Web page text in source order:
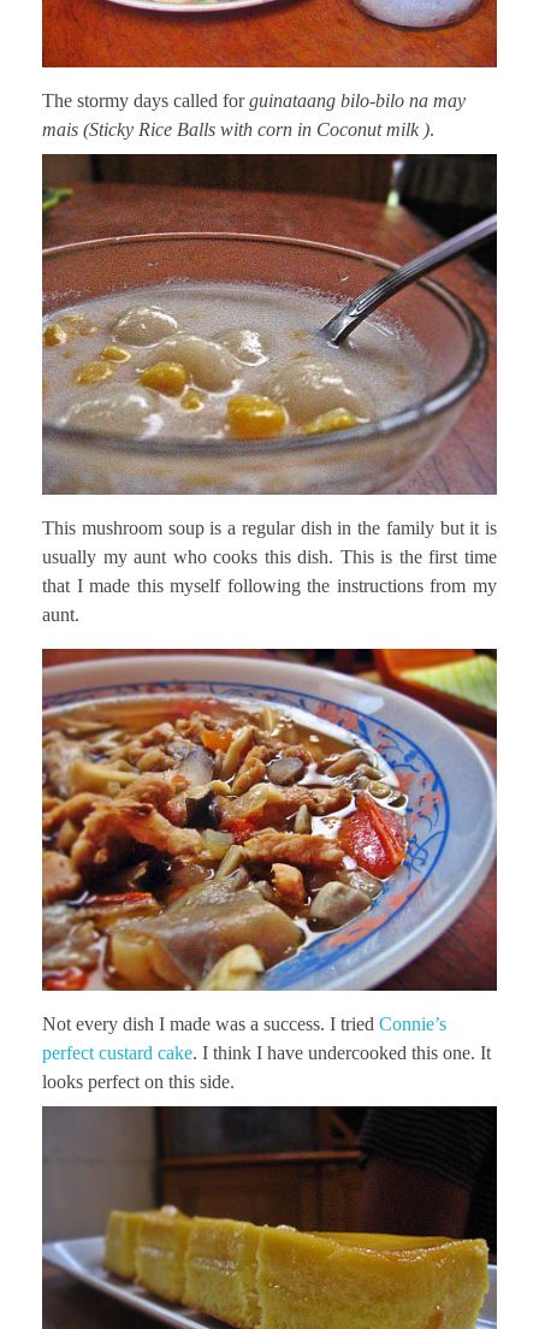
The stormy days called forguinataang bilo-bilo na may
mais (Sticky Rice Balls with corn in Coconut milk ).
This mushroom soup is a regular dish in the family but it is
usually my aunt who cooks this dish. This is the first time
that I made this myself following the instructions from my
aunt.
Not every dish I made was a success. I tried Connie’s
perfect custard cake. I think I have undercooked this one. It
looks perfect on this side.